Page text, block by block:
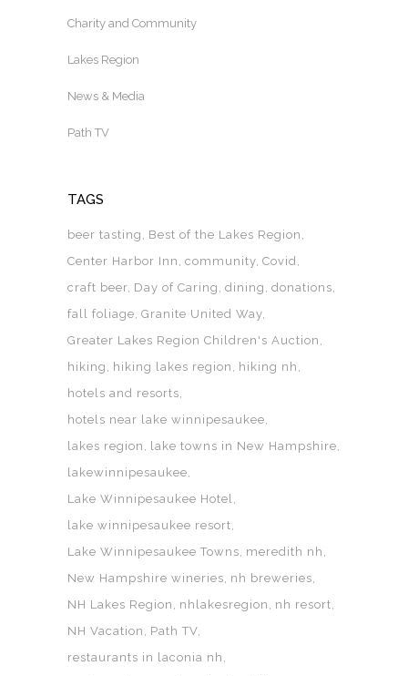
Charity and Community
Lakes Region
News & Media
Path TV
TAGS
beer tasting
Best of the Lakes Region
Center Harbor Inn community Covid
craft beer Day of Caring dining donations
fall foliage Granite United Way
Greater Lakes Region Children's Auction
hiking
hiking lakes region
hiking nh
hotels and resorts
hotels near lake winnipesaukee
lakes region
lake towns in New Hampshire
lakewinnipesaukee
Lake Winnipesaukee Hotel
lake winnipesaukee resort
Lake Winnipesaukee Towns meredith nh
New Hampshire wineries nh breweries
NH Lakes Region
nhlakesregion
nh resort
NH Vacation
Path TV
restaurants in laconia nh